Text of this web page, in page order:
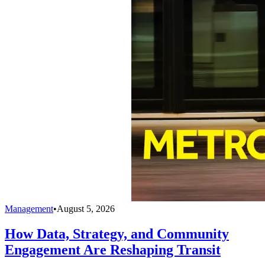
Management•August 5, 2026
How Data, Strategy, and Community
Engagement Are Reshaping Transit